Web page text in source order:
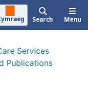
Search Menu
Services
Publications